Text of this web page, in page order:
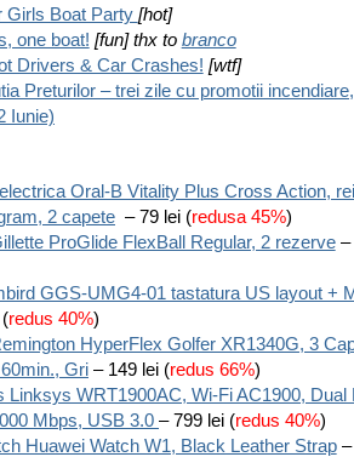
Girls Boat Party [hot]
one boat! [fun] thx to branco
Drivers & Car Crashes! [wtf]
Preturilor – trei zile cu promotii
Iunie)
Oral-B Vitality Plus Cross Action,
2 capete – 79 lei (redusa 45%)
ProGlide FlexBall Regular, 2 rezerve–
GGS-UMG4-01 tastatura US layout +
redus 40%)
HyperFlex Golfer XR1340G, 3
Gri – 149 lei (redus 66%)
Linksys WRT1900AC, Wi-Fi AC1900, Dual
Mbps, USB 3.0 – 799 lei (redus 40%)
Huawei Watch W1, Black Leather Strap–